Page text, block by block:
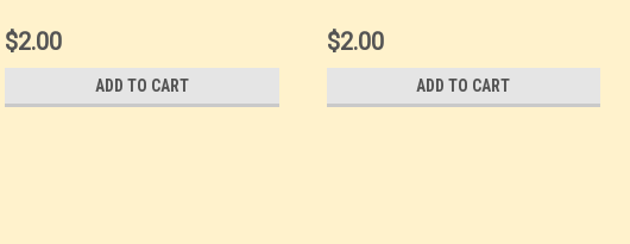
Quadrocolorplus cachet.
$2.00
ADD TO CART
Quadrocolorplus cachet.
$2.00
ADD TO CART